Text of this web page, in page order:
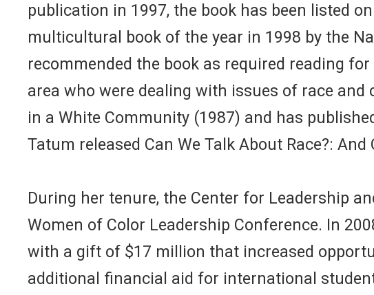
publication in 1997, the book has been listed
multicultural book of the year in 1998 by the
recommended the book as required reading
area who were dealing with issues of race
in a White Community (1987) and has
Tatum released Can We Talk About Race?:
During her tenure, the Center for Leadership
Women of Color Leadership Conference. In
with a gift of $17 million that increased
additional financial aid for international